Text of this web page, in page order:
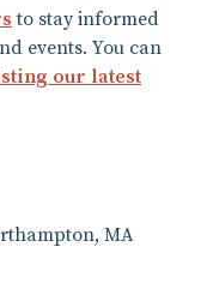
to stay informed
events.​ You can
our latest
MA